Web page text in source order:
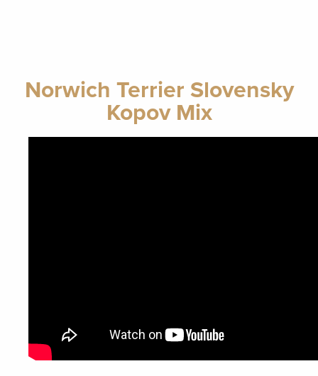
Norwich Terrier Slovensky
Kopov Mix